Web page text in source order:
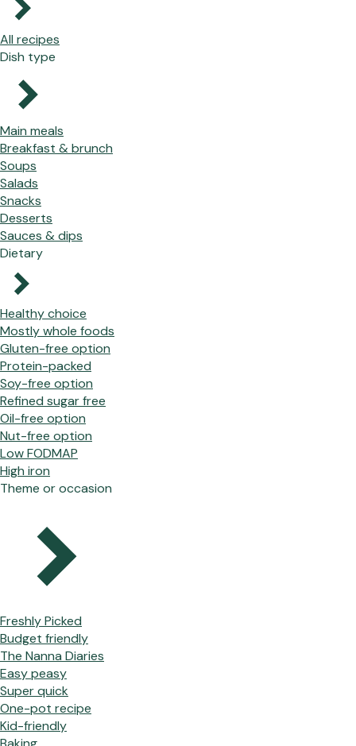
All recipes
Dish type
Main meals
Breakfast & brunch
Soups
Salads
Snacks
Desserts
Sauces & dips
Dietary
Healthy choice
Mostly whole foods
Gluten-free option
Protein-packed
Soy-free option
Refined sugar free
Oil-free option
Nut-free option
Low FODMAP
High iron
Theme or occasion
Freshly Picked
Budget friendly
The Nanna Diaries
Easy peasy
Super quick
One-pot recipe
Kid-friendly